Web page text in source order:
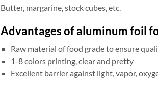
Butter, margarine, stock cubes, etc.
Advantages of aluminum foil
Raw material of food grade to ensure
1-8 colors printing, clear and pretty
Excellent barrier against light, vapor,